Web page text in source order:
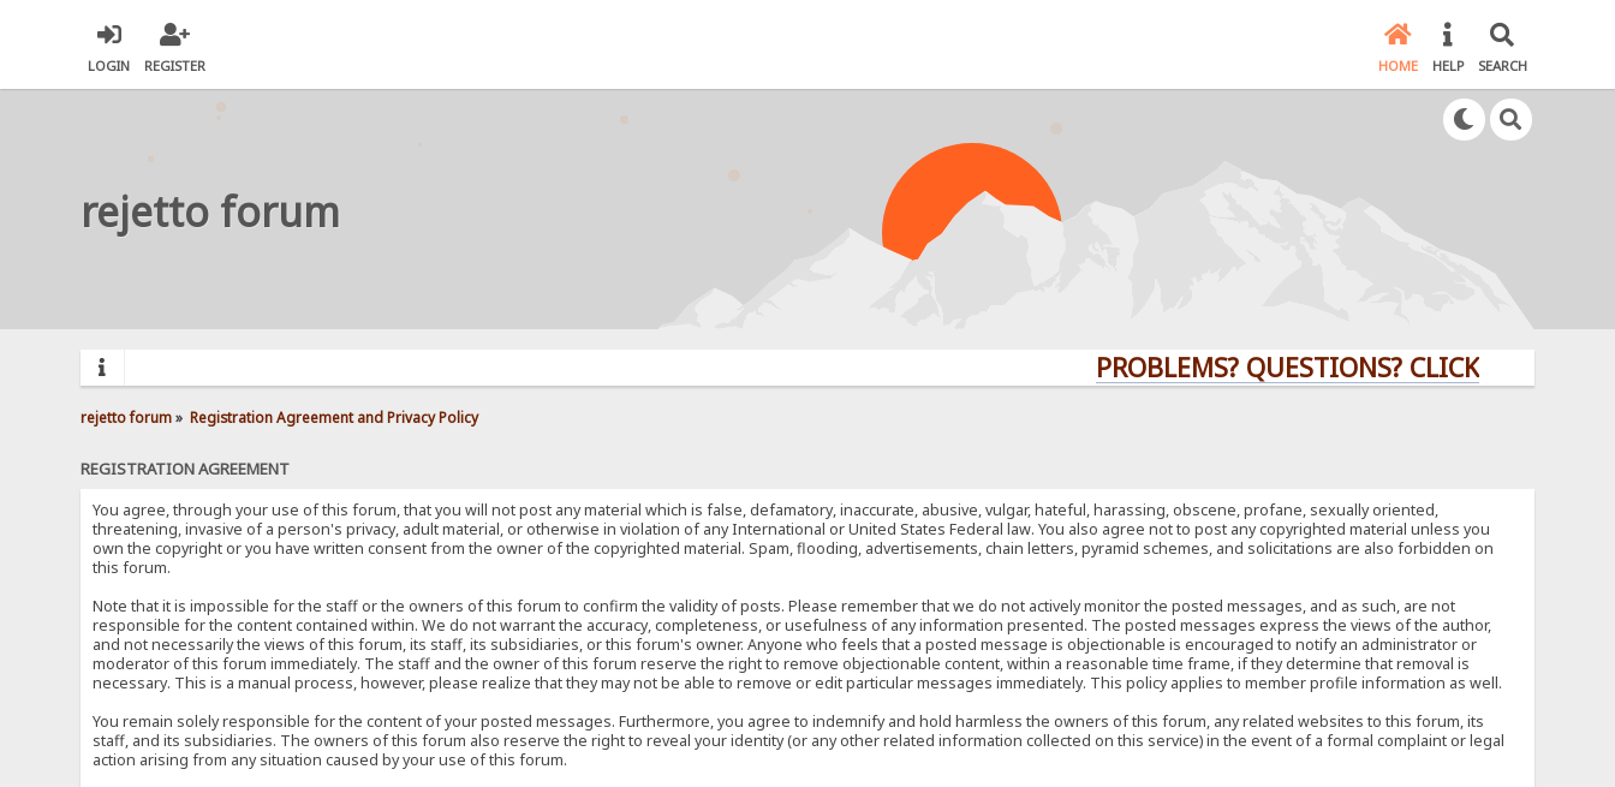
LOGIN REGISTER HOME HELP SEARCH
rejetto forum
PROBLEMS? QUESTIONS? CLICK HERE!
rejetto forum» Registration Agreement and Privacy Policy
REGISTRATION AGREEMENT
You agree, through your use of this forum, that you will not post any material which is false, defamatory, inaccurate, abusive, vulgar, hateful, harassing, obscene, profane, sexually oriented,
threatening, invasive of a person's privacy, adult material, or otherwise in violation of any International or United States Federal law. You also agree not to post any copyrighted material unless you
own the copyright or you have written consent from the owner of the copyrighted material. Spam, flooding, advertisements, chain letters, pyramid schemes, and solicitations are also forbidden on
this forum.
Note that it is impossible for the staff or the owners of this forum to confirm the validity of posts. Please remember that we do not actively monitor the posted messages, and as such, are not
responsible for the content contained within. We do not warrant the accuracy, completeness, or usefulness of any information presented. The posted messages express the views of the author,
and not necessarily the views of this forum, its staff, its subsidiaries, or this forum's owner. Anyone who feels that a posted message is objectionable is encouraged to notify an administrator or
moderator of this forum immediately. The staff and the owner of this forum reserve the right to remove objectionable content, within a reasonable time frame, if they determine that removal is
necessary. This is a manual process, however, please realize that they may not be able to remove or edit particular messages immediately. This policy applies to member profile information as well.
You remain solely responsible for the content of your posted messages. Furthermore, you agree to indemnify and hold harmless the owners of this forum, any related websites to this forum, its
staff, and its subsidiaries. The owners of this forum also reserve the right to reveal your identity (or any other related information collected on this service) in the event of a formal complaint or legal
action arising from any situation caused by your use of this forum.